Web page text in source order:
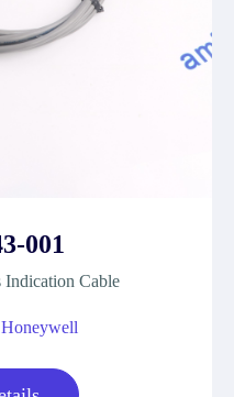
001
Indication Cable